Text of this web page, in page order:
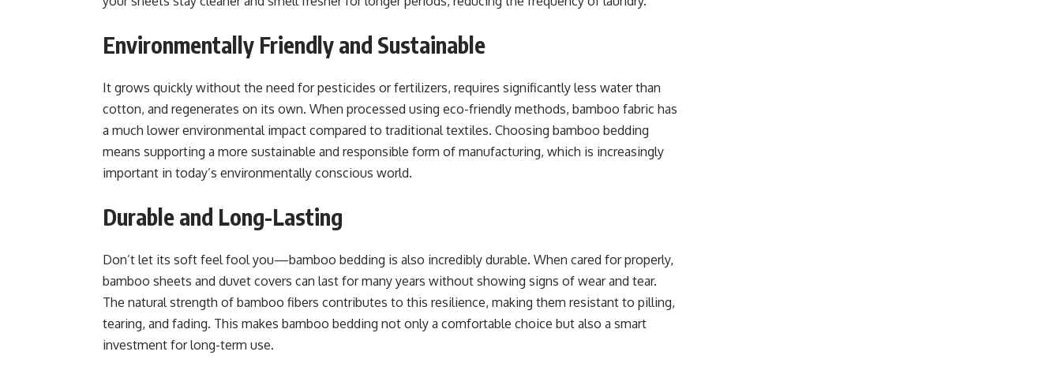
Environmentally Friendly and Sustainable
It grows quickly without the need for pesticides or fertilizers, requires significantly less water than
cotton, and regenerates on its own. When processed using eco-friendly methods, bamboo fabric has
a much lower environmental impact compared to traditional textiles. Choosing bamboo bedding
means supporting a more sustainable and responsible form of manufacturing, which is increasingly
important in today’s environmentally conscious world.
Durable and Long-Lasting
Don’t let its soft feel fool you—bamboo bedding is also incredibly durable. When cared for properly,
bamboo sheets and duvet covers can last for many years without showing signs of wear and tear.
The natural strength of bamboo fibers contributes to this resilience, making them resistant to pilling,
tearing, and fading. This makes bamboo bedding not only a comfortable choice but also a smart
investment for long-term use.